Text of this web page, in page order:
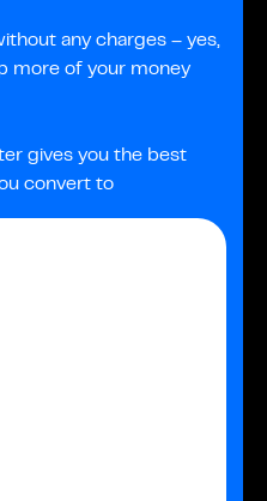
any charges – yes,
more of your money
gives you the best
convert to